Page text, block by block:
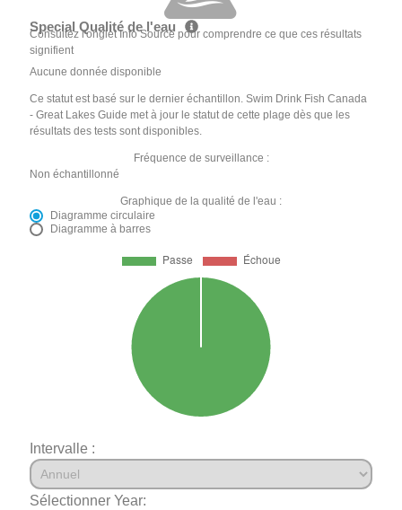
Special Qualité de l'eau
Consultez l'onglet Info Source pour comprendre ce que ces résultats
signifient
Aucune donnée disponible
Ce statut est basé sur le dernier échantillon. Swim Drink Fish Canada
- Great Lakes Guide met à jour le statut de cette plage dès que les
résultats des tests sont disponibles.
Fréquence de surveillance :
Non échantillonné
Graphique de la qualité de l'eau :
Diagramme circulaire
Diagramme à barres
Intervalle :
Sélectionner Year: